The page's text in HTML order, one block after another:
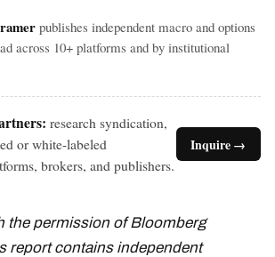
publishes independent macro and options
across 10+ platforms and by institutional
research syndication,
or white-labeled
brokers, and publishers.
Inquire →
the permission of Bloomberg
report contains independent